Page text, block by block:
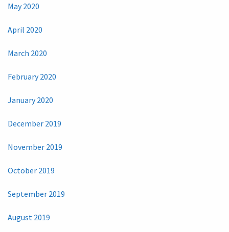
May 2020
April 2020
March 2020
February 2020
January 2020
December 2019
November 2019
October 2019
September 2019
August 2019